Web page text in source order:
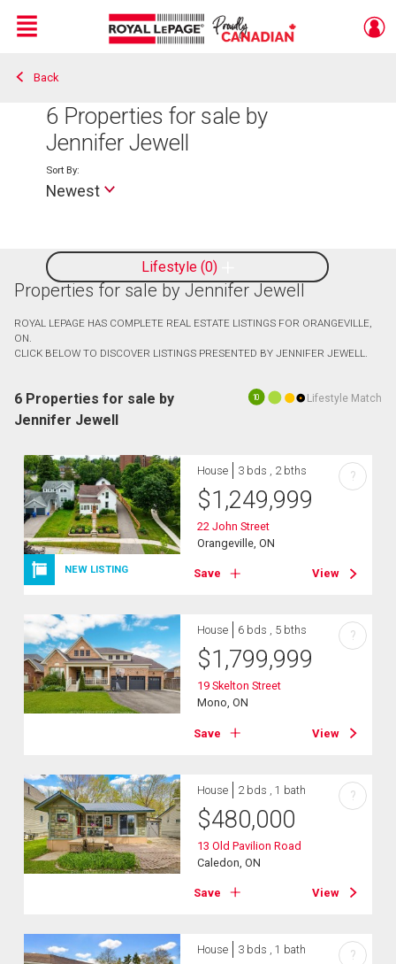
Live
En Direct
Menu
Back
6 Properties for sale by
Jennifer Jewell
Lifestyle 0
Sort By:
Newest
Properties for sale by Jennifer Jewell
ROYAL LEPAGE HAS COMPLETE REAL ESTATE LISTINGS FOR ORANGEVILLE,
ON.
CLICK BELOW TO DISCOVER LISTINGS PRESENTED BY JENNIFER JEWELL.
10 Lifestyle Match
6 Properties for sale by
Jennifer Jewell
NEW LISTING
House 3 bds , 2 bths
$1,249,999
22 John Street
Orangeville, ON
Save View
?
House 6 bds , 5 bths
$1,799,999
19 Skelton Street
Mono, ON
Save View
?
House 2 bds , 1 bath
$480,000
13 Old Pavilion Road
Caledon, ON
Save View
?
House 3 bds , 1 bath ?